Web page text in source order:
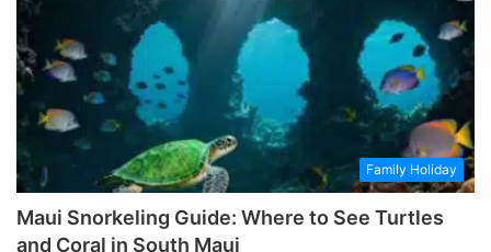
Family Holiday
Maui Snorkeling Guide: Where to See Turtles
and Coral in South Maui